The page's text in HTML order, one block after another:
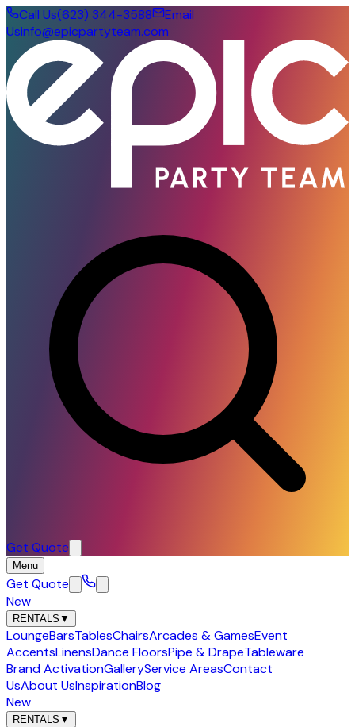
Call Us(623) 344-3588
Email
Usinfo@epicpartyteam.com
Get Quote
Menu
Get Quote
New
RENTALS ▼
LoungeBarsTablesChairsArcades & GamesEvent
AccentsLinensDance FloorsPipe & DrapeTableware
Brand ActivationGalleryService AreasContact
UsAbout UsInspirationBlog
New
RENTALS ▼